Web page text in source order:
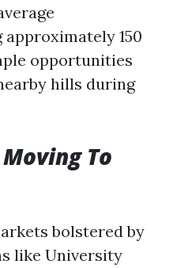
150
opportunities
hills during
To
bolstered by
like University